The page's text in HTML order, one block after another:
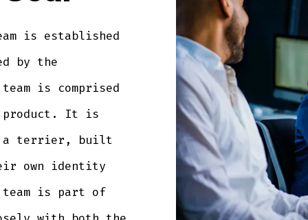
is established
by the
is comprised
product. It is
a terrier, built
own identity
team is part of